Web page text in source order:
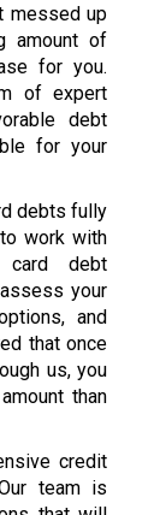
messed up
amount of
for you.
of expert
debt
for your
debts fully
work with
debt
your
and
that once
us, you
than
credit
team is